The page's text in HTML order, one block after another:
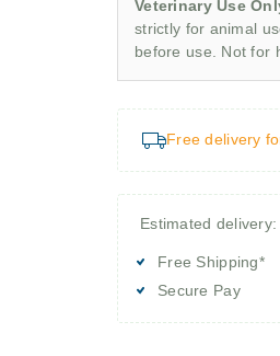
Veterinary Use
strictly for animal
before use. Not for
Free delivery
Estimated
Free Shipping*
Secure Pay